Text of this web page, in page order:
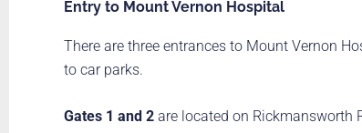
Entry to Mount Vernon Hospital
There are three entrances to Mount Vernon
to car parks.
Gates 1 and 2 are located on Rickmansworth